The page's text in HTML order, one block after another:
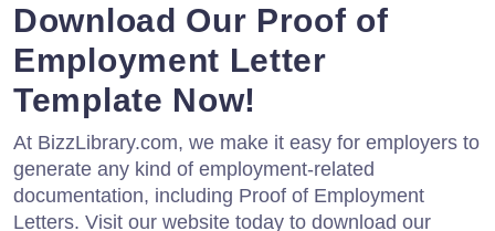
Download Our Proof of
Employment Letter
Template Now!
At BizzLibrary.com, we make it easy for employers to
generate any kind of employment-related
documentation, including Proof of Employment
Letters. Visit our website today to download our